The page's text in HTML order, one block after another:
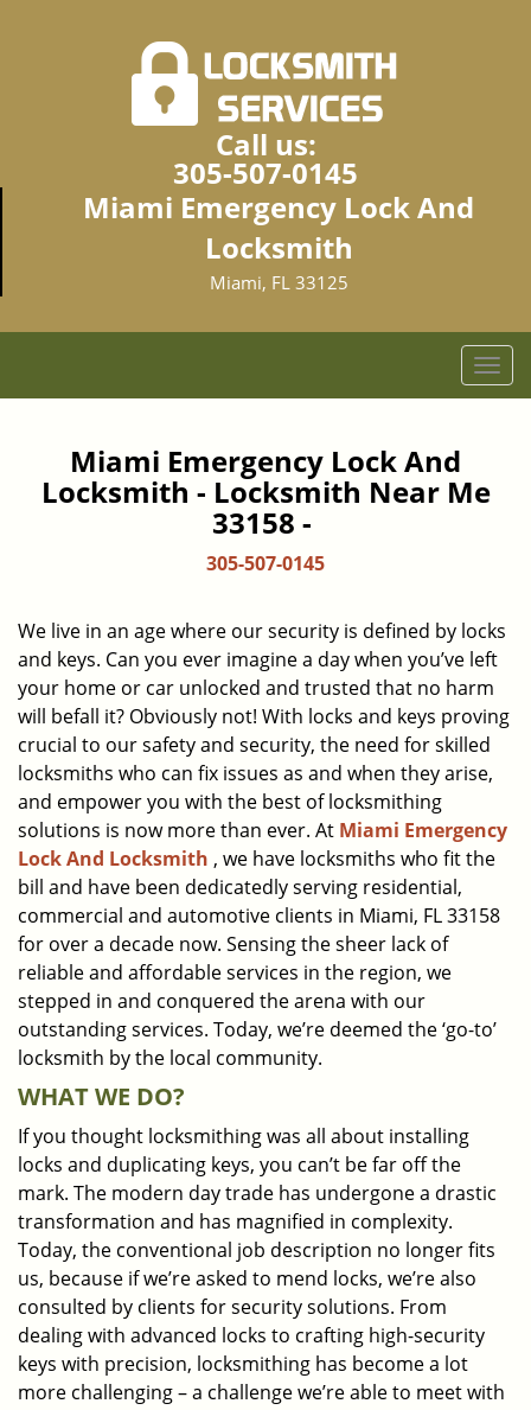
Call us:
305-507-0145
Miami Emergency Lock And
Locksmith
Miami, FL 33125
T
o
e
g
a
t
i
o
n
Miami Emergency Lock And
Locksmith - Locksmith Near Me
33158 -
305-507-0145
We live in an age where our security is defined by locks
and keys. Can you ever imagine a day when you’ve left
your home or car unlocked and trusted that no harm
will befall it? Obviously not! With locks and keys proving
crucial to our safety and security, the need for skilled
locksmiths who can fix issues as and when they arise,
and empower you with the best of locksmithing
solutions is now more than ever. At Miami Emergency
Lock And Locksmith , we have locksmiths who fit the
bill and have been dedicatedly serving residential,
commercial and automotive clients in Miami, FL 33158
for over a decade now. Sensing the sheer lack of
reliable and affordable services in the region, we
stepped in and conquered the arena with our
outstanding services. Today, we’re deemed the ‘go-to’
locksmith by the local community.
WHAT WE DO?
If you thought locksmithing was all about installing
locks and duplicating keys, you can’t be far off the
mark. The modern day trade has undergone a drastic
transformation and has magnified in complexity.
Today, the conventional job description no longer fits
us, because if we’re asked to mend locks, we’re also
consulted by clients for security solutions. From
dealing with advanced locks to crafting high-security
keys with precision, locksmithing has become a lot
more challenging – a challenge we’re able to meet with